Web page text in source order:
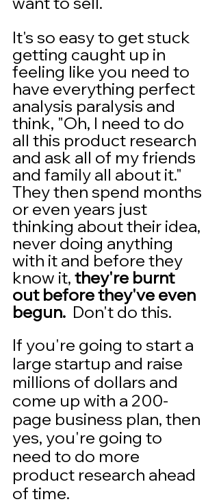
It's so easy to get stuck
getting caught up in
feeling like you need to
have everything perfect
analysis paralysis and
think, "Oh, I need to do
all this product research
and ask all of my friends
and family all about it."
They then spend months
or even years just
thinking about their idea,
never doing anything
with it and before they
know it, they're burnt
out before they've even
begun.
  Don't do this.
If you're going to start a
large startup and raise
millions of dollars and
come up with a 200-
page business plan, then
yes, you're going to
need to do more
product research ahead
of time.